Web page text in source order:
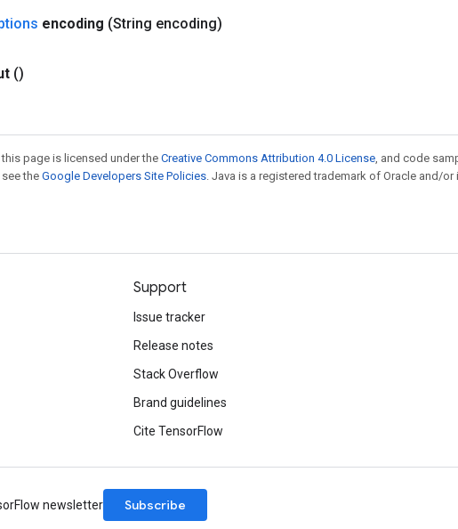
encoding (String encoding)
()
page is licensed under theCreative Commons Attribution 4.0 License, and code
the Google Developers Site Policies. Java is a registered trademark of Oracle and/
Support
Issue tracker
Release notes
Stack Overflow
Brand guidelines
Cite TensorFlow
newsletter Subscribe